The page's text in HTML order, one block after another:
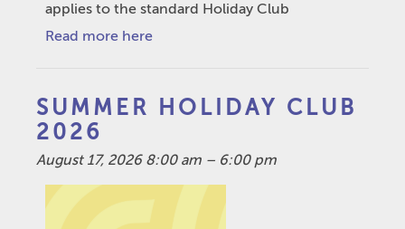
applies to the standard Holiday Club
Read more here
SUMMER HOLIDAY CLUB
2026
August 17, 2026 8:00 am – 6:00 pm